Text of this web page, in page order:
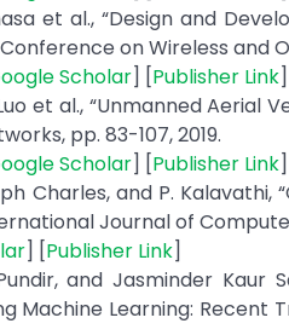
et al., “Design and
on Wireless and
Scholar] [Publisher Link]
et al., “Unmanned Aerial
pp. 83-107, 2019.
Scholar] [Publisher Link]
Charles, and P.
Journal of
] [Publisher Link]
and Jasminder Kaur
Machine Learning: Recent